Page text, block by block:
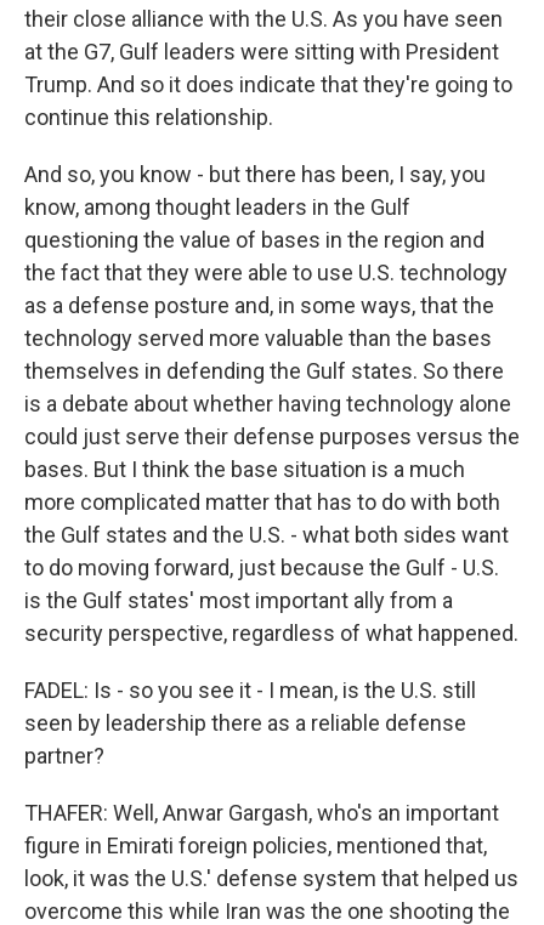
their close alliance with the U.S. As you have seen
at the G7, Gulf leaders were sitting with President
Trump. And so it does indicate that they're going to
continue this relationship.
And so, you know - but there has been, I say, you
know, among thought leaders in the Gulf
questioning the value of bases in the region and
the fact that they were able to use U.S. technology
as a defense posture and, in some ways, that the
technology served more valuable than the bases
themselves in defending the Gulf states. So there
is a debate about whether having technology alone
could just serve their defense purposes versus the
bases. But I think the base situation is a much
more complicated matter that has to do with both
the Gulf states and the U.S. - what both sides want
to do moving forward, just because the Gulf - U.S.
is the Gulf states' most important ally from a
security perspective, regardless of what happened.
FADEL: Is - so you see it - I mean, is the U.S. still
seen by leadership there as a reliable defense
partner?
THAFER: Well, Anwar Gargash, who's an important
figure in Emirati foreign policies, mentioned that,
look, it was the U.S.' defense system that helped us
overcome this while Iran was the one shooting the